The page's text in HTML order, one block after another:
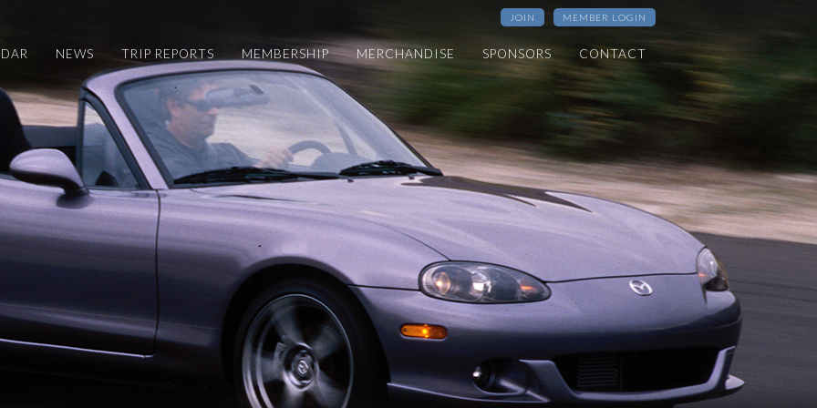
JOIN MEMBER LOGIN
NEWS TRIP REPORTS MEMBERSHIP MERCHANDISE SPONSORS CONTACT